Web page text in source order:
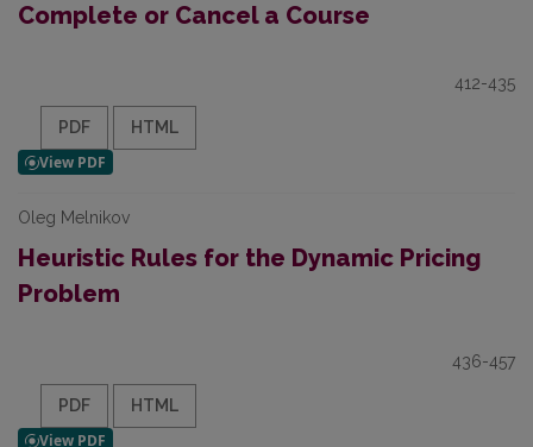
Complete or Cancel a Course
412-435
PDF HTML
Oleg Melnikov
Heuristic Rules for the Dynamic Pricing
Problem
436-457
PDF HTML